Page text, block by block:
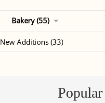
Bakery (55)
New Additions (33)
Popular